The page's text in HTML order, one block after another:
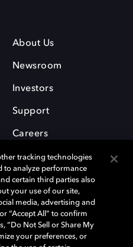
About Us
Newsroom
Investors
Support
Careers
trademarks of Dolby
other trademarks remain the
2025 Dolby Laboratories, Inc. All
tracking technologies
to analyze performance
certain third parties also
your use of our site,
media, advertising and
“Accept All” to confirm
“Do Not Sell or Share My
your preferences, or